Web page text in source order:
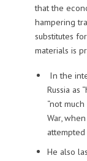
that the
hampering
substitutes
materials is
In the
Russia as
“not
War,
He also